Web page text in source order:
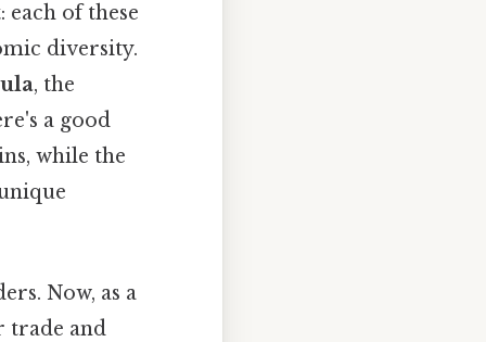
of these
diversity.
, the
a good
while the
Now, as a
trade and